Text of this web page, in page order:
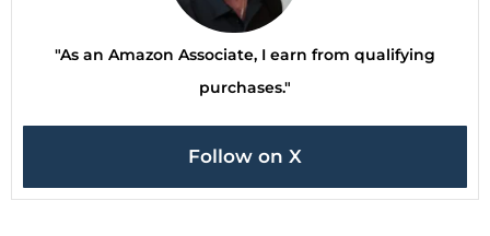
"As an Amazon Associate, I earn from qualifying
purchases."
Follow on X